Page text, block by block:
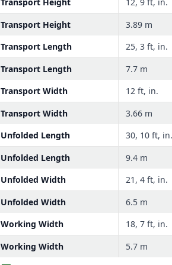
Transport Height
3.89 m
Transport Length
25, 3 ft, in.
Transport Length
7.7 m
Transport Width
12 ft, in.
Transport Width
3.66 m
Unfolded Length
30, 10 ft, in.
Unfolded Length
9.4 m
Unfolded Width
21, 4 ft, in.
Unfolded Width
6.5 m
Working Width
18, 7 ft, in.
Working Width
5.7 m